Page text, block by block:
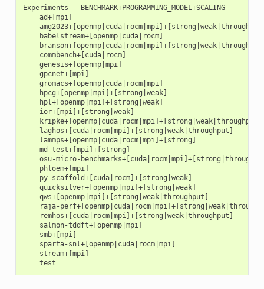
Experiments - BENCHMARK+PROGRAMMING_MODEL+SCALING
    ad+[mpi]
    babelstream+[openmp|cuda|rocm]
    commbench+[cuda|rocm]
    genesis+[openmp|mpi]
    gpcnet+[mpi]
    gromacs+[openmp|cuda|rocm|mpi]
    hpcg+[openmp|mpi]+[strong|weak]
    hpl+[openmp|mpi]+[strong|weak]
    ior+[mpi]+[strong|weak]
    kripke+[openmp|cuda|rocm|mpi]+[strong|weak|throughput]
    laghos+[cuda|rocm|mpi]+[strong|weak|throughput]
    lammps+[openmp|cuda|rocm|mpi]+[strong]
    md-test+[mpi]+[strong]
osu-micro-
    phloem+[mpi]
    py-scaffold+[cuda|rocm]+[strong|weak]
    quicksilver+[openmp|mpi]+[strong|weak]
    qws+[openmp|mpi]+[strong|weak|throughput]
raja-
    remhos+[cuda|rocm|mpi]+[strong|weak|throughput]
    salmon-tddft+[openmp|mpi]
    smb+[mpi]
    sparta-snl+[openmp|cuda|rocm|mpi]
    stream+[mpi]